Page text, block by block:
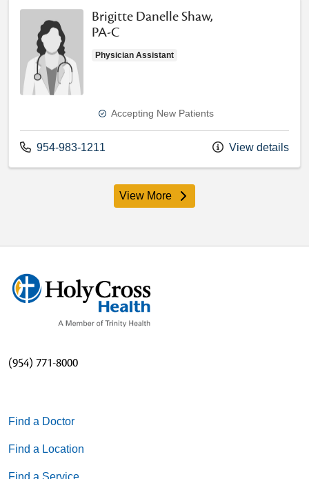
Brigitte Danelle Shaw,
PA-C
Physician Assistant
Accepting New Patients
Call us at
954-983-1211 View details
View Moreproviders
(954) 771-8000
Find a Doctor
Find a Location
Find a Service